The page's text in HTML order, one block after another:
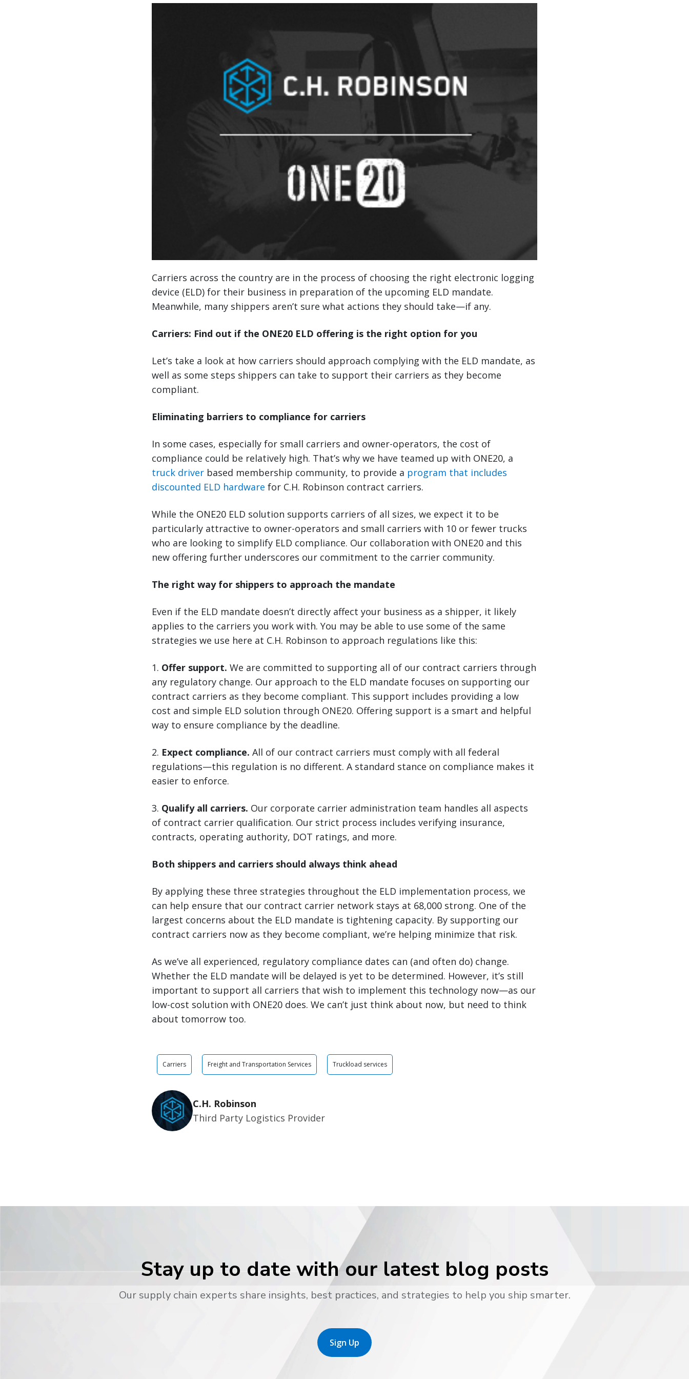
Carriers across the country are in the process of choosing the right electronic logging
device (ELD) for their business in preparation of the upcoming ELD mandate.
Meanwhile, many shippers aren’t sure what actions they should take—if any.
Carriers: Find out if the ONE20 ELD offering is the right option for you
Let’s take a look at how carriers should approach complying with the ELD mandate, as
well as some steps shippers can take to support their carriers as they become
compliant.
Eliminating barriers to compliance for carriers
In some cases, especially for small carriers and owner-operators, the cost of
compliance could be relatively high. That’s why we have teamed up with ONE20, a
truck driver based membership community, to provide a program that includes
discounted ELD hardware for C.H. Robinson contract carriers.
While the ONE20 ELD solution supports carriers of all sizes, we expect it to be
particularly attractive to owner-operators and small carriers with 10 or fewer trucks
who are looking to simplify ELD compliance. Our collaboration with ONE20 and this
new offering further underscores our commitment to the carrier community.
The right way for shippers to approach the mandate
Even if the ELD mandate doesn’t directly affect your business as a shipper, it likely
applies to the carriers you work with. You may be able to use some of the same
strategies we use here at C.H. Robinson to approach regulations like this:
1. Offer support. We are committed to supporting all of our contract carriers through
any regulatory change. Our approach to the ELD mandate focuses on supporting our
contract carriers as they become compliant. This support includes providing a low
cost and simple ELD solution through ONE20. Offering support is a smart and helpful
way to ensure compliance by the deadline.
2. Expect compliance. All of our contract carriers must comply with all federal
regulations—this regulation is no different. A standard stance on compliance makes it
easier to enforce.
3. Qualify all carriers. Our corporate carrier administration team handles all aspects
of contract carrier qualification. Our strict process includes verifying insurance,
contracts, operating authority, DOT ratings, and more.
Both shippers and carriers should always think ahead
By applying these three strategies throughout the ELD implementation process, we
can help ensure that our contract carrier network stays at 68,000 strong. One of the
largest concerns about the ELD mandate is tightening capacity. By supporting our
contract carriers now as they become compliant, we’re helping minimize that risk.
As we’ve all experienced, regulatory compliance dates can (and often do) change.
Whether the ELD mandate will be delayed is yet to be determined. However, it’s still
important to support all carriers that wish to implement this technology now—as our
low-cost solution with ONE20 does. We can’t just think about now, but need to think
about tomorrow too.
Carriers Freight and Transportation Services Truckload services
C.H. Robinson
Third Party Logistics Provider
Stay up to date with our latest blog posts
Our supply chain experts share insights, best practices, and strategies to help you ship smarter.
Sign Up